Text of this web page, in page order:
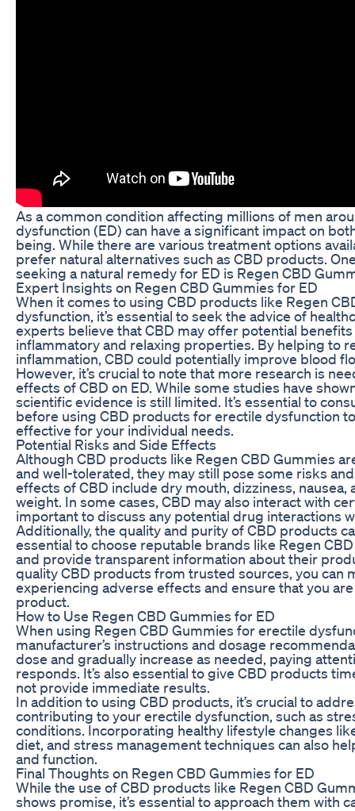
As a common condition affecting millions of men
dysfunction (ED) can have a significant impact on
being. While there are various treatment options
prefer natural alternatives such as CBD products.
seeking a natural remedy for ED is Regen CBD
Expert Insights on Regen CBD Gummies for ED
When it comes to using CBD products like Regen
dysfunction, it’s essential to seek the advice of
experts believe that CBD may offer potential
inflammatory and relaxing properties. By helping to
inflammation, CBD could potentially improve blood
However, it’s crucial to note that more research is
effects of CBD on ED. While some studies have
scientific evidence is still limited. It’s essential to
before using CBD products for erectile dysfunction
effective for your individual needs.
Potential Risks and Side Effects
Although CBD products like Regen CBD Gummies
and well-tolerated, they may still pose some risks
effects of CBD include dry mouth, dizziness, nausea,
weight. In some cases, CBD may also interact with
important to discuss any potential drug interactions
Additionally, the quality and purity of CBD products
essential to choose reputable brands like Regen
and provide transparent information about their
quality CBD products from trusted sources, you can
experiencing adverse effects and ensure that you
product.
How to Use Regen CBD Gummies for ED
When using Regen CBD Gummies for erectile
manufacturer’s instructions and dosage
dose and gradually increase as needed, paying
responds. It’s also essential to give CBD products
not provide immediate results.
In addition to using CBD products, it’s crucial to
contributing to your erectile dysfunction, such as
conditions. Incorporating healthy lifestyle changes
diet, and stress management techniques can also
and function.
Final Thoughts on Regen CBD Gummies for ED
While the use of CBD products like Regen CBD
shows promise, it’s essential to approach them with